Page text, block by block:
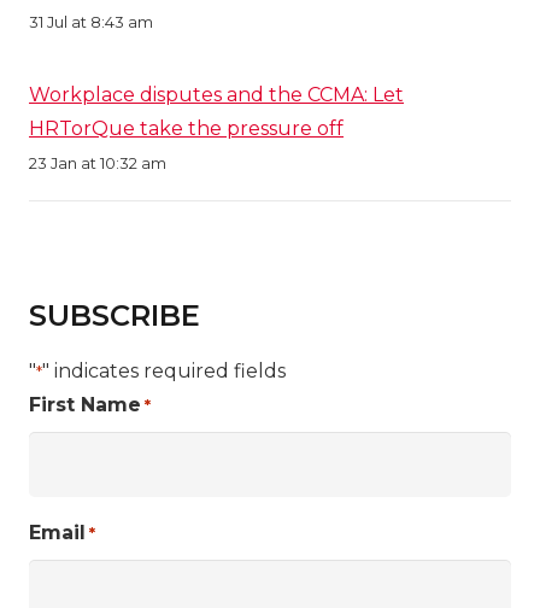
31 Jul at 8:43 am
Workplace disputes and the CCMA: Let
HRTorQue take the pressure off
23 Jan at 10:32 am
SUBSCRIBE
"*" indicates required fields
First Name *
Email *